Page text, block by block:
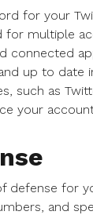
for your
multiple
connected
up to date
such as
your
defense for
and